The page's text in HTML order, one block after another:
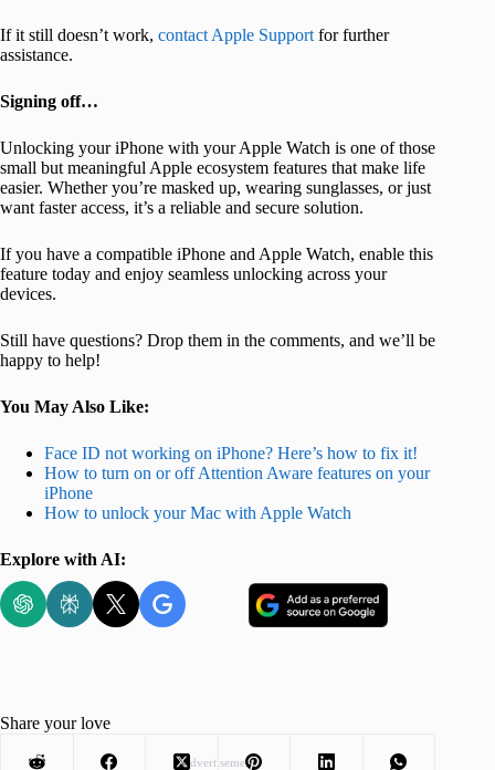
If it still doesn’t work, contact Apple Support for further
assistance.
Signing off…
Unlocking your iPhone with your Apple Watch is one of those
small but meaningful Apple ecosystem features that make life
easier. Whether you’re masked up, wearing sunglasses, or just
want faster access, it’s a reliable and secure solution.
If you have a compatible iPhone and Apple Watch, enable this
feature today and enjoy seamless unlocking across your
devices.
Still have questions? Drop them in the comments, and we’ll be
happy to help!
You May Also Like:
Face ID not working on iPhone? Here’s how to fix it!
How to turn on or off Attention Aware features on your
iPhone
How to unlock your Mac with Apple Watch
Explore with AI:
Advertisement
Share your love